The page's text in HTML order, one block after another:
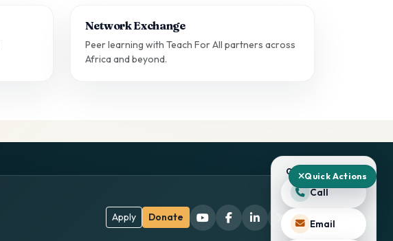
Network Exchange
Peer learning with Teach For All partners across
Africa and beyond.
Apply Donate
Quick Actions
QUICK ACTIONS
Call
Email